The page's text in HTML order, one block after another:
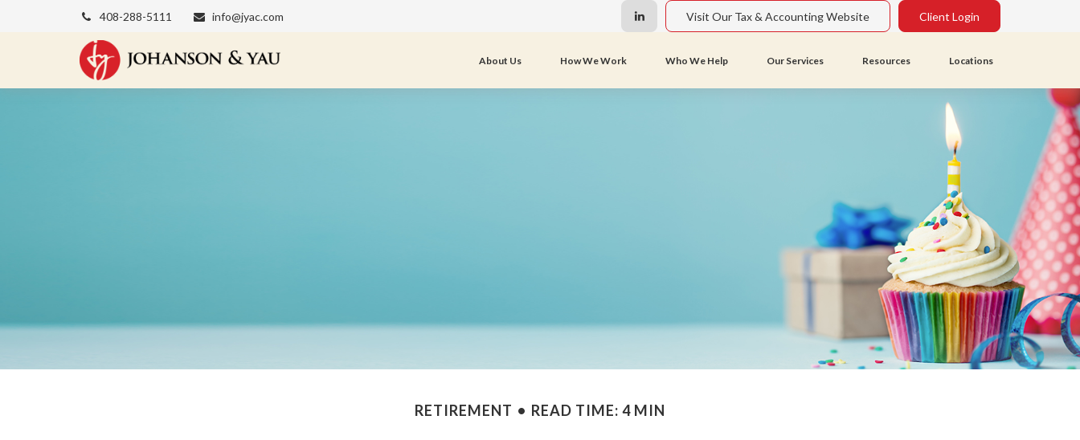
408-288-5111 info@jyac.com Visit Our Tax & Accounting Website Client Login
About Us How We Work Who We Help Our Services Resources Locations
RETIREMENT READ TIME: 4 MIN